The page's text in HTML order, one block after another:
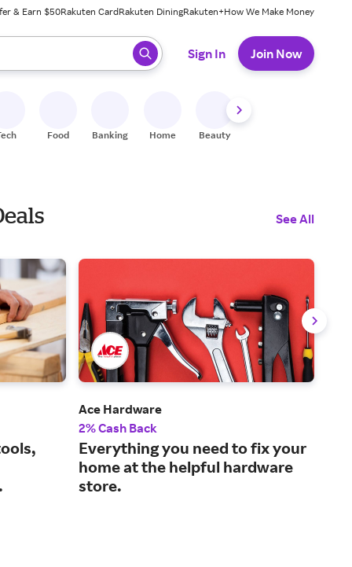
& Earn $50Rakuten CardRakuten DiningRakuten+How We Make Money
ready, press enter to select.
Sign In Join Now
Food Banking Home Beauty
See All
Ace Hardware
2% Cash Back
Everything you need to fix your
home at the helpful hardware
store.